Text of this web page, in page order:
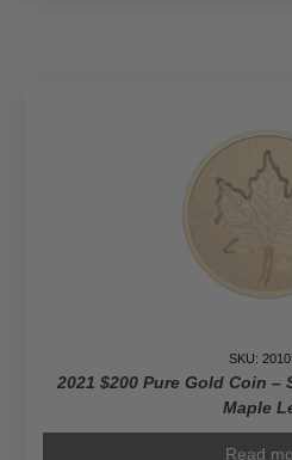
SKU:
2021 $200 Pure Gold Coin –
Maple
Read